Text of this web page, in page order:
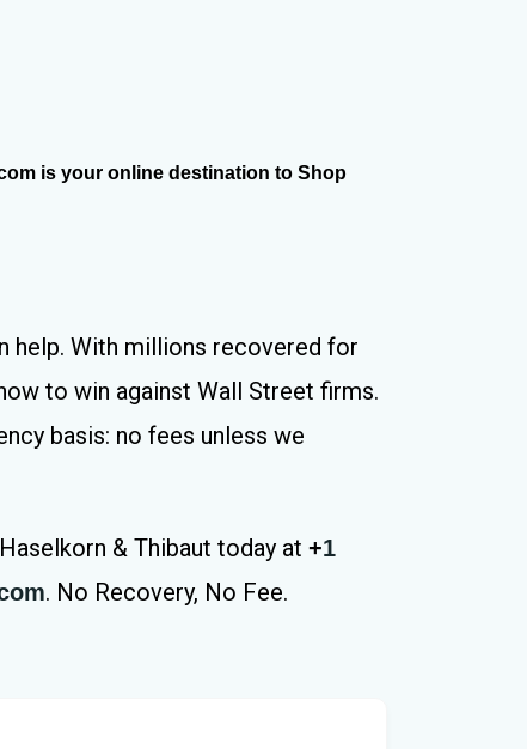
is your online destination to Shop
help. With millions recovered for
to win against Wall Street firms.
basis: no fees unless we
& Thibaut today at +1
. No Recovery, No Fee.